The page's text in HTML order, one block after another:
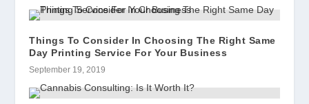
Things To Consider In Choosing The Right Same
Day Printing Service For Your Business
September 19, 2019